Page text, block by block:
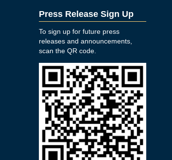
Press Release Sign Up
To sign up for future press
releases and announcements,
scan the QR code.